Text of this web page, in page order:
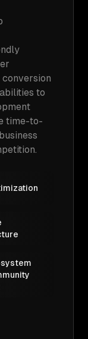
conversion
to
time-to-